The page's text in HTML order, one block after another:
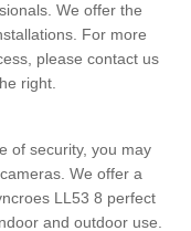
We offer the
For more
please contact us
right.
of security, you may
We offer a
LL53 8 perfect
and outdoor use.